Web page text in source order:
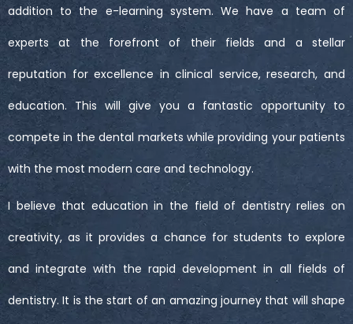
addition to the e-learning system. We have a team of
experts at the forefront of their fields and a stellar
reputation for excellence in clinical service, research, and
education. This will give you a fantastic opportunity to
compete in the dental markets while providing your patients
with the most modern care and technology.
I believe that education in the field of dentistry relies on
creativity, as it provides a chance for students to explore
and integrate with the rapid development in all fields of
dentistry. It is the start of an amazing journey that will shape